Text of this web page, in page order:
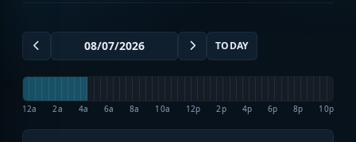
TODAY
12a 2a 4a 6a 8a 10a 12p 2p 4p 6p 8p 10p